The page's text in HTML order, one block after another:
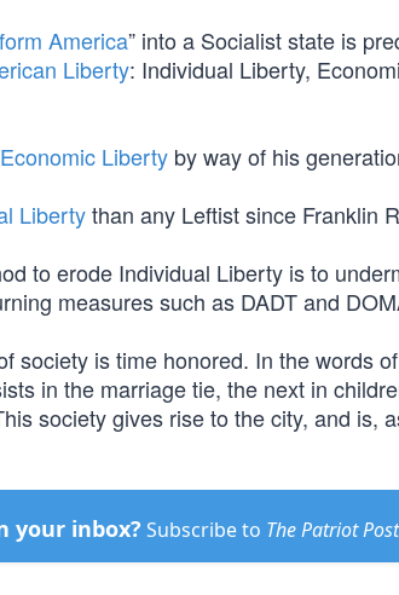
America” into a Socialist state is
Liberty: Individual Liberty,
Economic Liberty by way of his
Libertythan any Leftist since Franklin
to erode Individual Liberty is to
measures such as DADT and
society is time honored. In the words
in the marriage tie, the next in
society gives rise to the city, and is,
your inbox? Subscribe to The Patriot Post